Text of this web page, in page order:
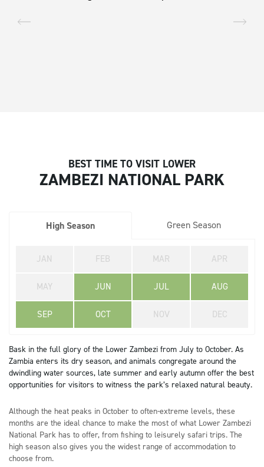
Bask in the full glory of the Lower Zambezi from July to October. As
Zambia enters its dry season, and animals congregate around the
dwindling water sources, late summer and early autumn offer the best
opportunities for visitors to witness the park’s relaxed natural beauty.
Although the heat peaks in October to often-extreme levels, these
months are the ideal chance to make the most of what Lower Zambezi
National Park has to offer, from fishing to leisurely safari trips. The
high season also gives you the widest range of accommodation to
choose from.
BEST TIME TO VISIT LOWER
ZAMBEZI NATIONAL PARK
High Season Green Season
JAN FEB MAR APR
MAY JUN JUL AUG
SEP OCT NOV DEC